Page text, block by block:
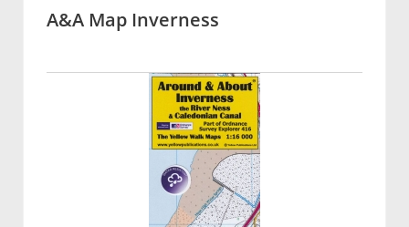
A&A Map Inverness